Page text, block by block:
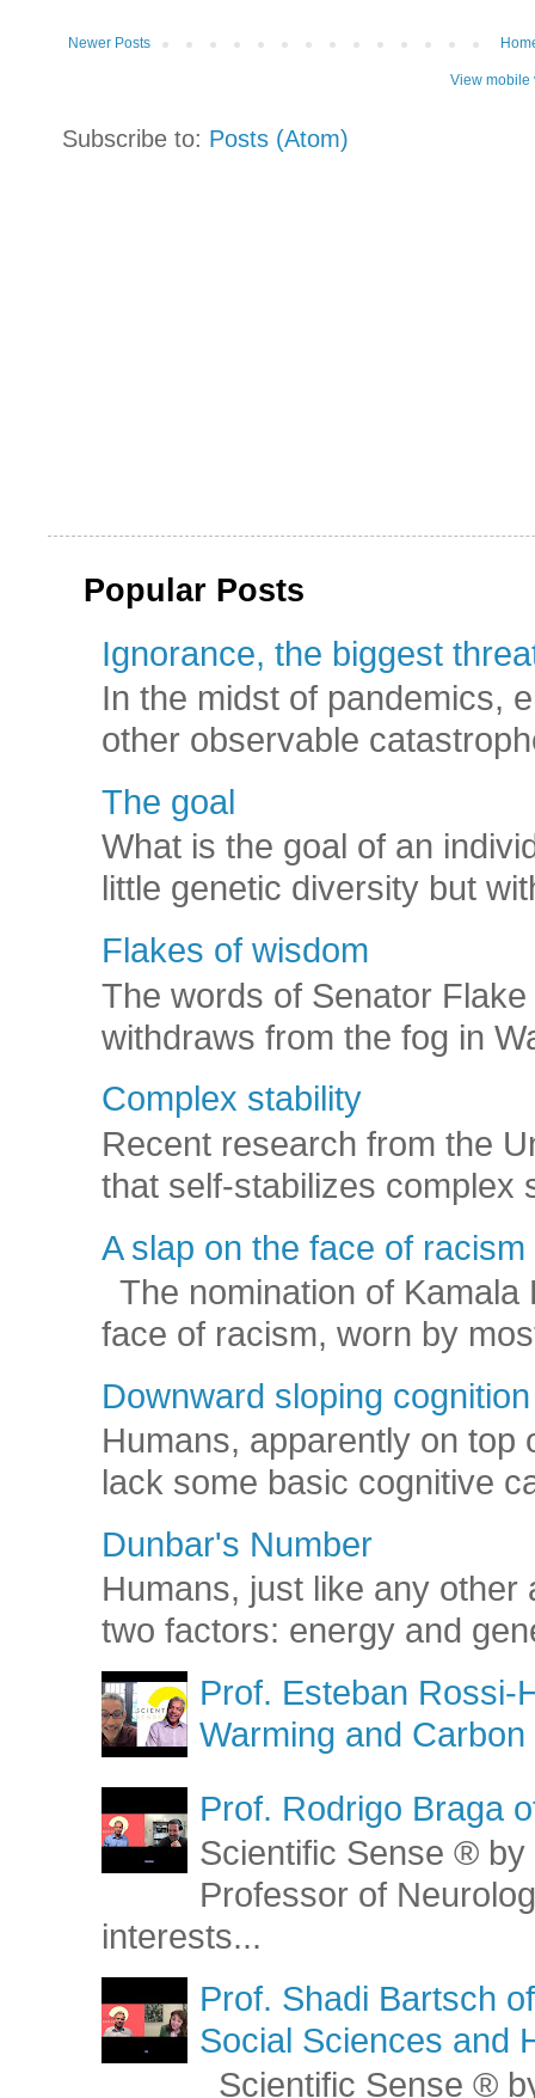
Newer Posts
View mobile
Subscribe to: Posts (Atom)
Popular Posts
Ignorance, the biggest
In the midst of pandemics,
other observable
The goal
What is the goal of an
little genetic diversity but
Flakes of wisdom
The words of Senator
withdraws from the fog in
Complex stability
Recent research from the
that self-stabilizes complex
A slap on the face of racism
The nomination of
face of racism, worn by
Downward sloping cognition
Humans, apparently on top
lack some basic cognitive
Dunbar's Number
Humans, just like any
two factors: energy and
Prof. Esteban Rossi-
Warming and Carbon
Prof. Rodrigo Braga
Scientific Sense ®
Professor of
interests...
Prof. Shadi Bartsch
Social Sciences and
Scientific Sense ®